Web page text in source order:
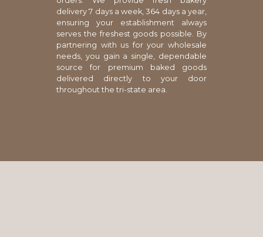
delivery 7 days a week, 364 days a year,
ensuring your establishment always
serves the freshest goods possible. By
partnering with us for your wholesale
needs, you gain a single, dependable
source for premium baked goods
delivered directly to your door
throughout the tri-state area.